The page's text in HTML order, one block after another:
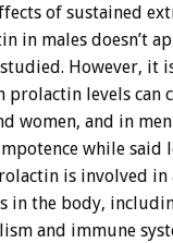
of sustained
in males doesn’t
However, it
levels can
women, and in
while said
is involved in
in the body,
and immune